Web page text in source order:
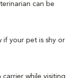
can be
if your pet is shy or
while visiting